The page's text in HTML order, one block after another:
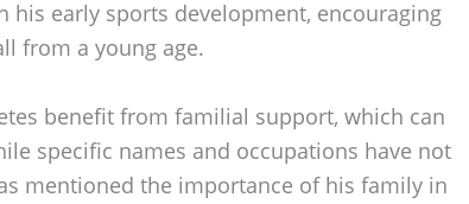
his early sports development, encouraging
from a young age.
benefit from familial support, which can
specific names and occupations have not
mentioned the importance of his family in